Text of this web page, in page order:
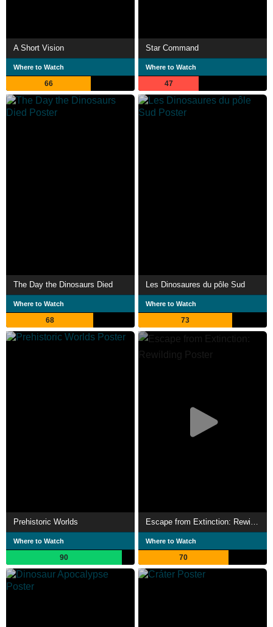
A Short Vision
Where to Watch
66
Star Command
Where to Watch
47
The Day the Dinosaurs Died
Where to Watch
68
Les Dinosaures du pôle Sud
Where to Watch
73
Prehistoric Worlds
Where to Watch
90
Where to Watch
70